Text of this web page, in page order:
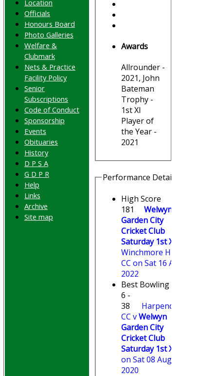
Awards
Allrounder -
2021, John
Bateman
Trophy -
1st XI
Player of
the Year -
2021
Performance Details
High Score
181
Welwyn
Garden City
Cricket Club
Saturday 1st XI
Winchmore Hill
CC on Sat 16 Apr
2022
Best Bowling
6 -
38
Harpenden
CC vWelwyn
Garden City
Cricket Club
Saturday 1st XI
on Sat 08 Aug
2020
Location
Officials
Honours Board
Photo Galleries
Welfare &
Clubmark
Nets & Practice
Facility Policy
Senior
Subscriptions
Code of Conduct
Sponsorship
Events
Obituaries
History
D P S A
G D P R
Help
Links
Archive
Site map